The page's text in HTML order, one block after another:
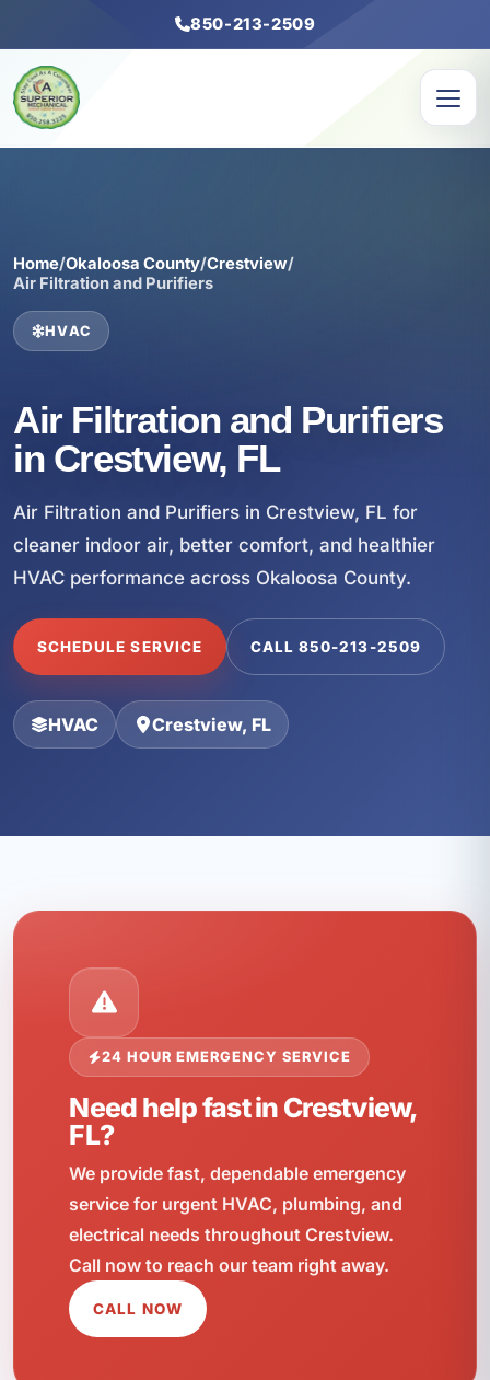
850-213-2509
Home/Okaloosa County/Crestview/
Air Filtration and Purifiers
HVAC
Air Filtration and Purifiers
in Crestview, FL
Air Filtration and Purifiers in Crestview, FL for
cleaner indoor air, better comfort, and healthier
HVAC performance across Okaloosa County.
SCHEDULE SERVICE CALL 850-213-2509
HVAC Crestview, FL
24 HOUR EMERGENCY SERVICE
Need help fast in Crestview,
FL?
We provide fast, dependable emergency
service for urgent HVAC, plumbing, and
electrical needs throughout Crestview.
Call now to reach our team right away.
CALL NOW